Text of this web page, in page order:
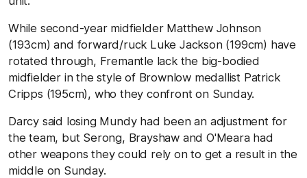
While second-year midfielder Matthew Johnson
(193cm) and forward/ruck Luke Jackson (199cm) have
rotated through, Fremantle lack the big-bodied
midfielder in the style of Brownlow medallist Patrick
Cripps (195cm), who they confront on Sunday.
Darcy said losing Mundy had been an adjustment for
the team, but Serong, Brayshaw and O'Meara had
other weapons they could rely on to get a result in the
middle on Sunday.